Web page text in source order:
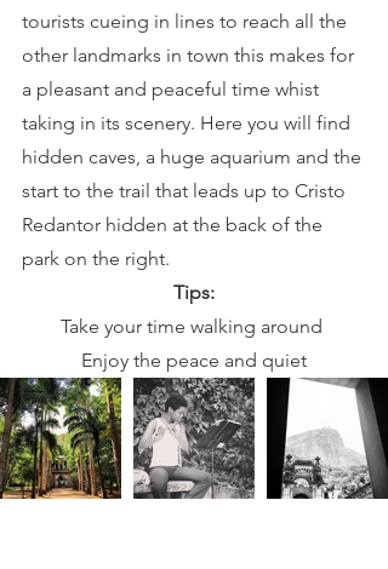
tourists cueing in lines to reach all the
other landmarks in town this makes for
a pleasant and peaceful time whist
taking in its scenery. Here you will find
hidden caves, a huge aquarium and the
start to the trail that leads up to Cristo
Redantor hidden at the back of the
park on the right.
Tips:
Take your time walking around
Enjoy the peace and quiet